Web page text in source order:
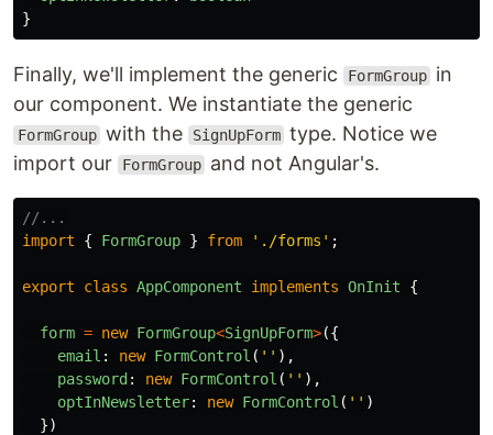
}
Finally, we'll implement the generic FormGroup in
our component. We instantiate the generic
FormGroup with the SignUpForm type. Notice we
import our
FormGroup and not Angular's.
//...
import
{ FormGroup } from ' ./forms ' ;
export class AppComponent implements OnInit {
form = new FormGroup<SignUpForm>({
email : new FormControl ( '' ),
password : new FormControl ( '' ),
optInNewsletter: new FormControl ( '' )
})